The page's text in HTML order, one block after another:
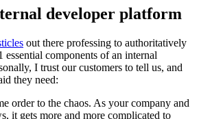
developer platform
out there professing to authoritatively
components of an internal
I trust our customers to tell us, and
they need:
order to the chaos. As your company and
it gets more and more complicated to